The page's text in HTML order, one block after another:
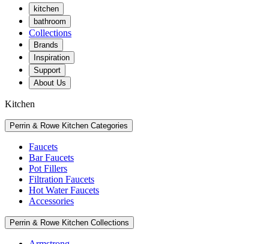
kitchen
bathroom
Collections
Brands
Inspiration
Support
About Us
Kitchen
Perrin & Rowe Kitchen Categories
Faucets
Bar Faucets
Pot Fillers
Filtration Faucets
Hot Water Faucets
Accessories
Perrin & Rowe Kitchen Collections